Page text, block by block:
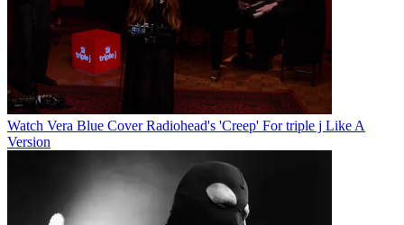
Watch Vera Blue Cover Radiohead's 'Creep' For triple j Like A
Version